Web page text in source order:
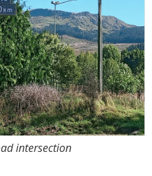
intersection